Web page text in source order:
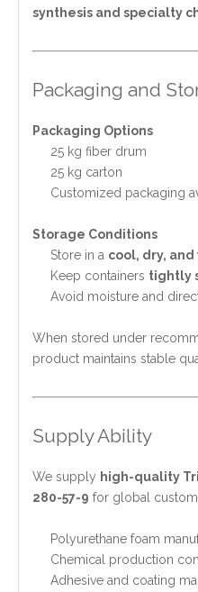
synthesis and specialty
Packaging and
Packaging Options
25 kg fiber drum
25 kg carton
Customized packaging
Storage Conditions
Store in a cool, dry,
Keep containers tightly
Avoid moisture and
When stored under
product maintains stable
Supply Ability
We supply high-quality
280-57-9 for global
Polyurethane foam
Chemical production
Adhesive and coating